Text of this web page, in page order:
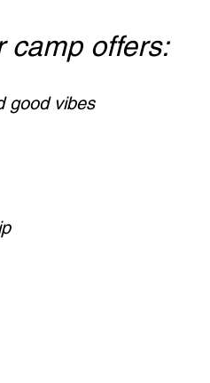
camp offers:
good vibes